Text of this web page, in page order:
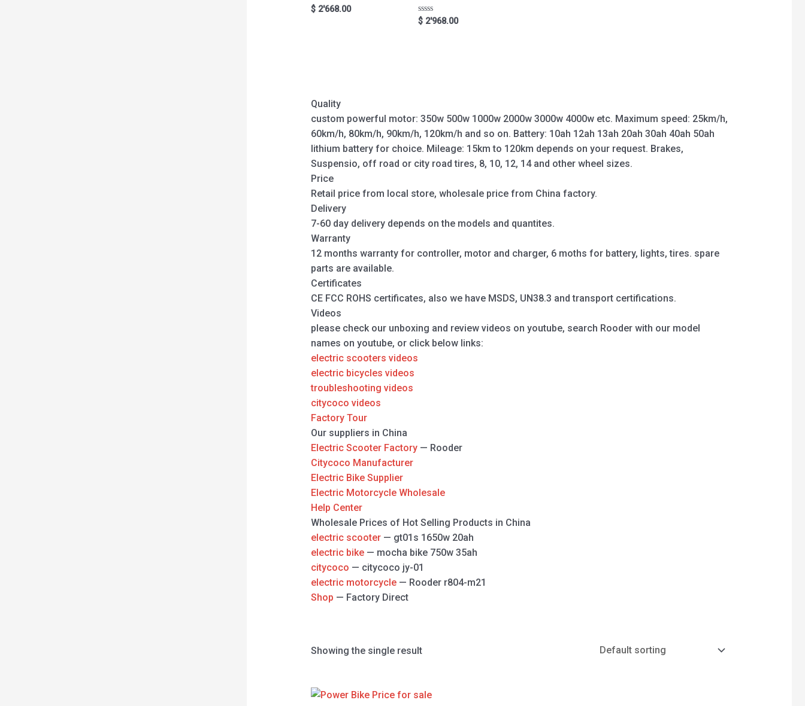
Rated
0
$2'668.00
Rated
0
$2'968.00
Quality
custom powerful motor: 350w 500w 1000w 2000w 3000w 4000w etc. Maximum speed: 25km/h,
60km/h, 80km/h, 90km/h, 120km/h and so on. Battery: 10ah 12ah 13ah 20ah 30ah 40ah 50ah
lithium battery for choice. Mileage: 15km to 120km depends on your request. Brakes,
Suspensio, off road or city road tires, 8, 10, 12, 14 and other wheel sizes.
Price
Retail price from local store, wholesale price from China factory.
Delivery
7-60 day delivery depends on the models and quantites.
Warranty
12 months warranty for controller, motor and charger, 6 moths for battery, lights, tires. spare
parts are available.
Certificates
CE FCC ROHS certificates, also we have MSDS, UN38.3 and transport certifications.
Videos
please check our unboxing and review videos on youtube, search Rooder with our model
names on youtube, or click below links:
electric scooters videos
electric bicycles videos
troubleshooting videos
citycoco videos
Factory Tour
Our suppliers in China
Electric Scooter Factory— Rooder
Citycoco Manufacturer
Electric Bike Supplier
Electric Motorcycle Wholesale
Help Center
Wholesale Prices of Hot Selling Products in China
electric scooter— gt01s 1650w 20ah
electric bike— mocha bike 750w 35ah
citycoco — citycoco jy-01
electric motorcycle— Rooder r804-m21
Shop — Factory Direct
Showing the single result